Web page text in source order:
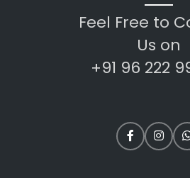
Feel Free to
Us on
+91 96 222